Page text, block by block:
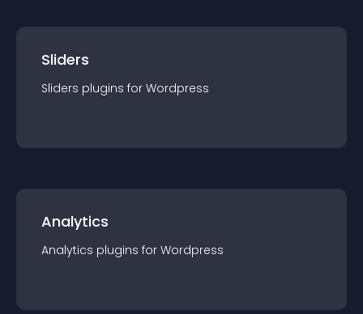
Sliders
Sliders plugins for Wordpress
Analytics
Analytics plugins for Wordpress